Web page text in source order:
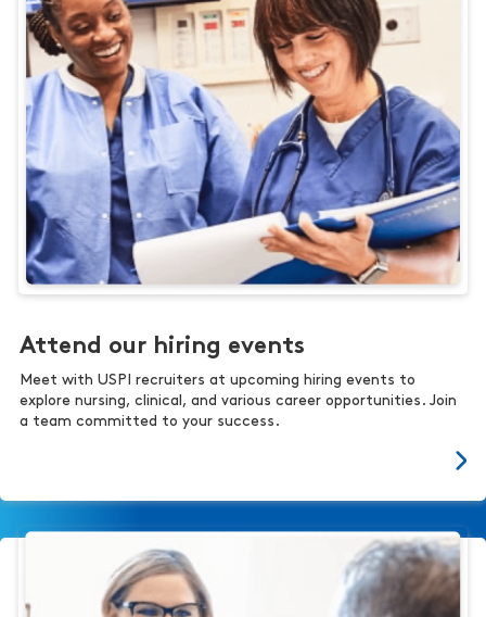
Attend our hiring events
Meet with USPI recruiters at upcoming hiring events to
explore nursing, clinical, and various career opportunities. Join
a team committed to your success.